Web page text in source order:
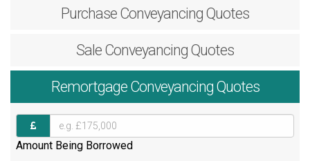
Purchase Conveyancing Quotes
Sale Conveyancing Quotes
RemortgageConveyancing Quotes
Amount Being Borrowed